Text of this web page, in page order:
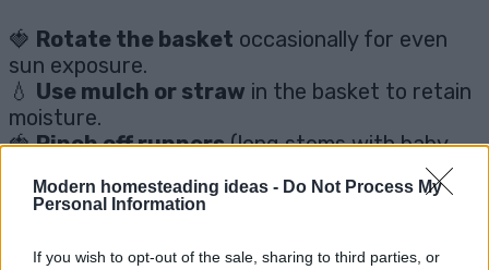
Modern homesteading ideas - Do Not Process My
Personal Information
If you wish to opt-out of the sale, sharing to third parties, or
🍓 Rotate the basket occasionally for even
sun exposure.
💧 Use mulch or straw in the basket to retain
moisture.
🍓Pinch off runners(long stems with baby
plants) to focus energy on fruit production.
💧Add a water tray underneathto catch